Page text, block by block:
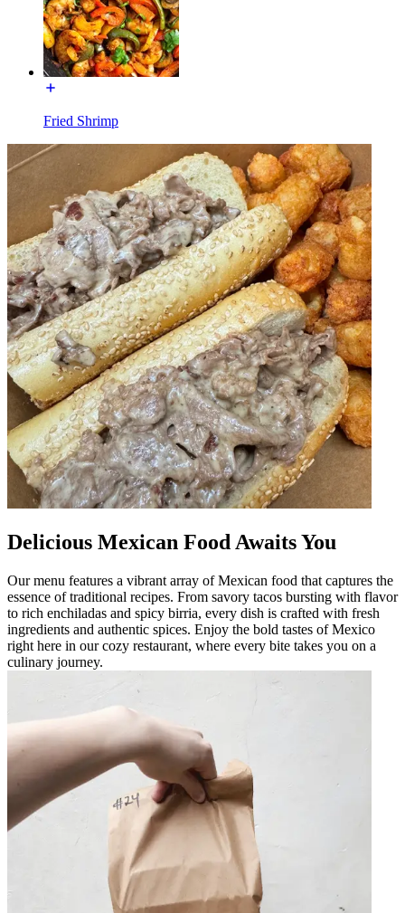
Fried Shrimp
Delicious Mexican Food Awaits You
Our menu features a vibrant array of Mexican food that captures the
essence of traditional recipes. From savory tacos bursting with flavor
to rich enchiladas and spicy birria, every dish is crafted with fresh
ingredients and authentic spices. Enjoy the bold tastes of Mexico
right here in our cozy restaurant, where every bite takes you on a
culinary journey.